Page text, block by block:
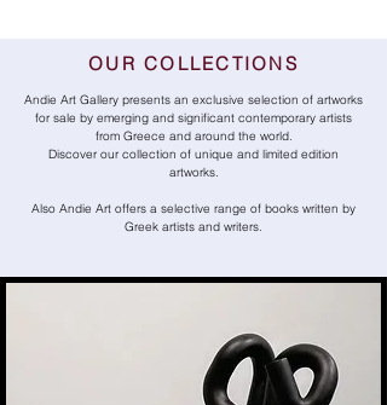
OUR COLLECTIONS
Andie Art Gallery presents an exclusive selection of artworks
for sale by emerging and significant contemporary artists
from Greece and around the world.
Discover our collection of unique and limited edition
artworks.
Also Andie Art offers a selective range of books written by
Greek artists and writers.